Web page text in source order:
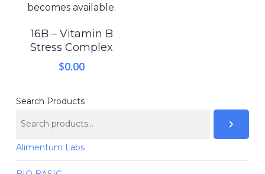
becomes available.
16B – Vitamin B
Stress Complex
$0.00
Search Products
Alimentum Labs